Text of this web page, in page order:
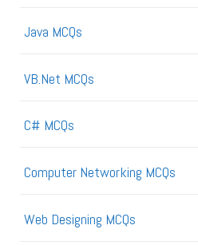
Java MCQs
VB.Net MCQs
C# MCQs
Computer Networking MCQs
Web Designing MCQs